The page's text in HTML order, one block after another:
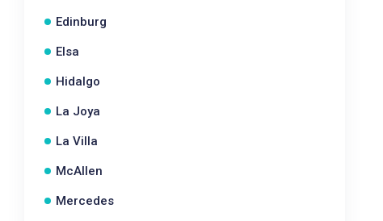
Edinburg
Elsa
Hidalgo
La Joya
La Villa
McAllen
Mercedes